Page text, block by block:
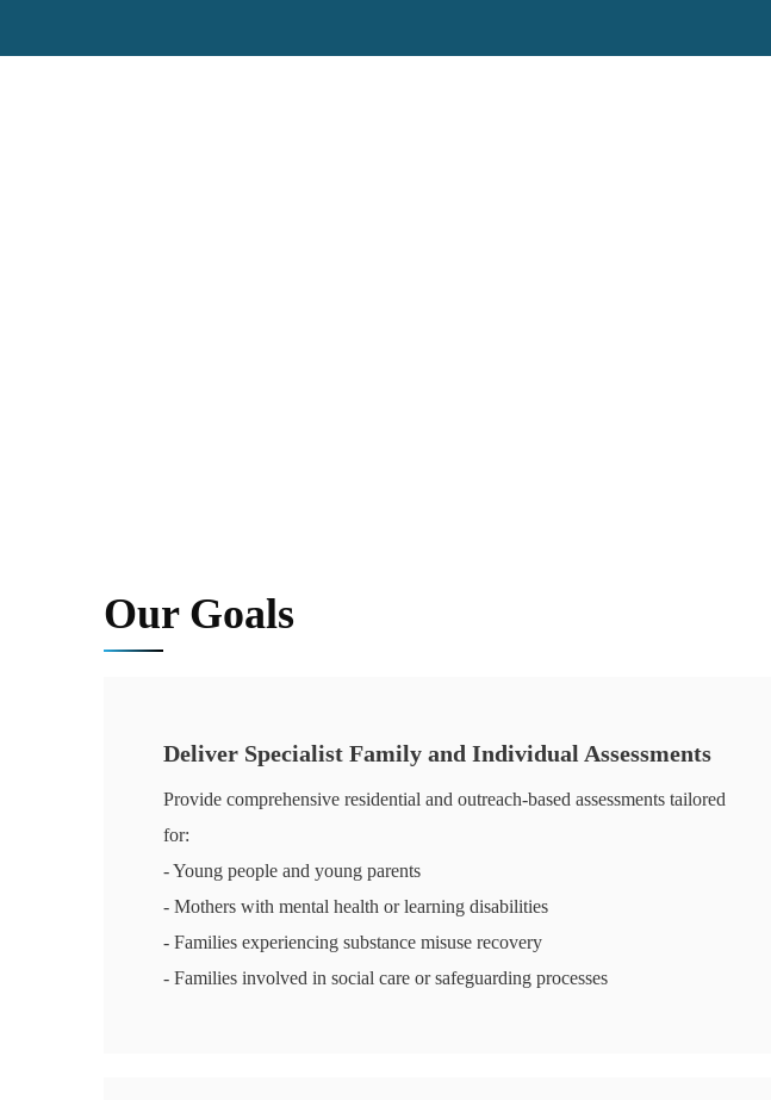
Our Goals
Deliver Specialist Family and Individual Assessments
Provide comprehensive residential and outreach-based assessments tailored
for:
- Young people and young parents
- Mothers with mental health or learning disabilities
- Families experiencing substance misuse recovery
- Families involved in social care or safeguarding processes